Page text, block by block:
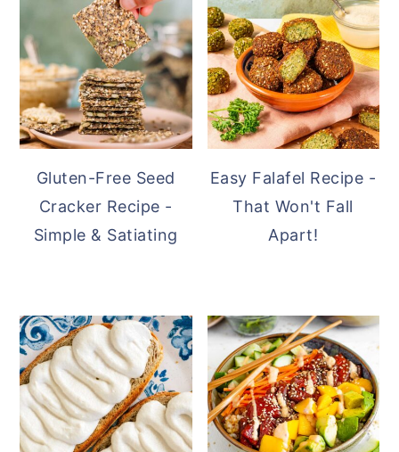
Gluten-Free Seed
Cracker Recipe -
Simple & Satiating
Easy Falafel Recipe -
That Won't Fall
Apart!